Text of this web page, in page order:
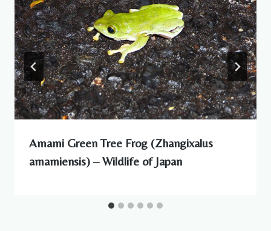
Amami Green Tree Frog (Zhangixalus
amamiensis) – Wildlife of Japan